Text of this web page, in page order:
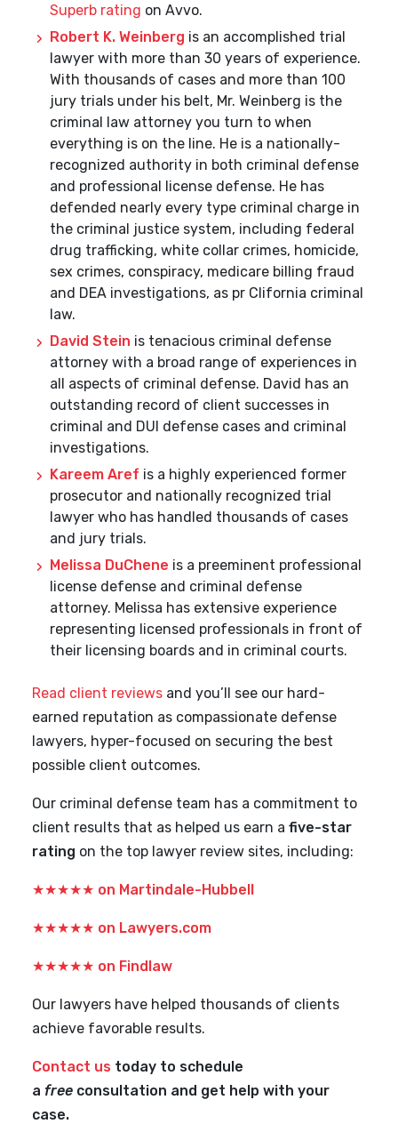
Superb rating on Avvo.
Robert K. Weinberg is an accomplished trial
lawyer with more than 30 years of experience.
With thousands of cases and more than 100
jury trials under his belt, Mr. Weinberg is the
criminal law attorney you turn to when
everything is on the line. He is a nationally-
recognized authority in both criminal defense
and professional license defense. He has
defended nearly every type criminal charge in
the criminal justice system, including federal
drug trafficking, white collar crimes, homicide,
sex crimes, conspiracy, medicare billing fraud
and DEA investigations, as pr Clifornia criminal
law.
David Stein is tenacious criminal defense
attorney with a broad range of experiences in
all aspects of criminal defense. David has an
outstanding record of client successes in
criminal and DUI defense cases and criminal
investigations.
Kareem Aref is a highly experienced former
prosecutor and nationally recognized trial
lawyer who has handled thousands of cases
and jury trials.
Melissa DuChene is a preeminent professional
license defense and criminal defense
attorney. Melissa has extensive experience
representing licensed professionals in front of
their licensing boards and in criminal courts.
Read client reviews and you’ll see our hard-
earned reputation as compassionate defense
lawyers, hyper-focused on securing the best
possible client outcomes.
Our criminal defense team has a commitment to
client results that as helped us earn a five-star
rating on the top lawyer review sites, including:
★★★★★ on Martindale-Hubbell
★★★★★ on Lawyers.com
★★★★★ on Findlaw
Our lawyers have helped thousands of clients
achieve favorable results.
Contact us today to schedule
a free consultation and get help with your
case.